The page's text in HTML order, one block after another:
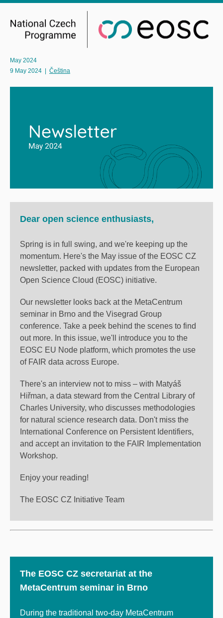
May 2024
9 May 2024
Čeština
Dear open science enthusiasts,
Spring is in full swing, and we're keeping up the
momentum. Here's the May issue of the EOSC CZ
newsletter, packed with updates from the European
Open Science Cloud (EOSC) initiative.
Our newsletter looks back at the MetaCentrum
seminar in Brno and the Visegrad Group
conference. Take a peek behind the scenes to find
out more. In this issue, we'll introduce you to the
EOSC EU Node platform, which promotes the use
of FAIR data across Europe.
There's an interview not to miss – with Matyáš
Hiřman, a data steward from the Central Library of
Charles University, who discusses methodologies
for natural science research data. Don't miss the
International Conference on Persistent Identifiers,
and accept an invitation to the FAIR Implementation
Workshop.
Enjoy your reading!
The EOSC CZ Initiative Team
The EOSC CZ secretariat at the
MetaCentrum seminar in Brno
During the traditional two-day MetaCentrum